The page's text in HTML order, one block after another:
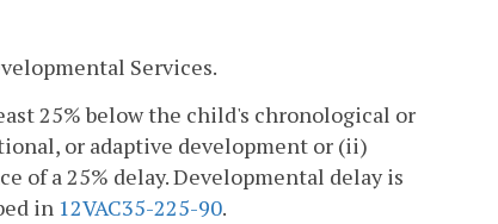
Services.
25% below the child's chronological or
or adaptive development or (ii)
of a 25% delay. Developmental delay is
in 12VAC35-225-90.